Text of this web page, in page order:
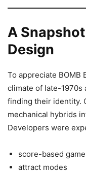
A
Design
To appreciate BOMB
climate of late-1970s
finding their identity.
mechanical hybrids
Developers were
score-based
attract modes